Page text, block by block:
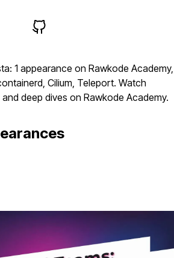
1 appearance on Rawkode Academy,
Cilium, Teleport. Watch
deep dives on Rawkode Academy.